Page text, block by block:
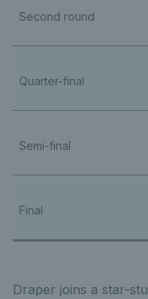
Second round
Quarter-final
Semi-final
Final
Draper joins a star-